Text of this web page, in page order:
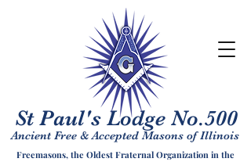
St Paul's Lodge No.500
Ancient Free & Accepted Masons of Illinois
Freemasons, the Oldest Fraternal Organization in the